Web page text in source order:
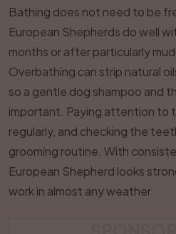
Bathing does not need to be
European Shepherds do well
months or after particularly
Overbathing can strip natural
so a gentle dog shampoo and
important. Paying attention to
regularly, and checking the
grooming routine. With
European Shepherd looks
work in almost any weather.